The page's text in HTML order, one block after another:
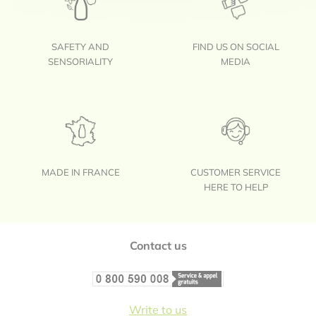
SAFETY AND
SENSORIALITY
FIND US ON SOCIAL
MEDIA
MADE IN FRANCE
CUSTOMER SERVICE
HERE TO HELP
Contact us
Write to us